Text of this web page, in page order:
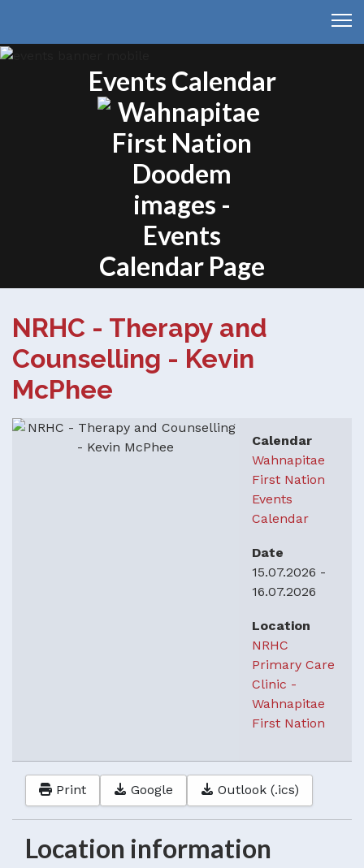
Events Calendar
NRHC - Therapy and
Counselling - Kevin
McPhee
Calendar
Wahnapitae
First Nation
Events
Calendar
Date
15.07.2026 -
16.07.2026
Location
NRHC
Primary Care
Clinic -
Wahnapitae
First Nation
Print Google Outlook (.ics)
Location information